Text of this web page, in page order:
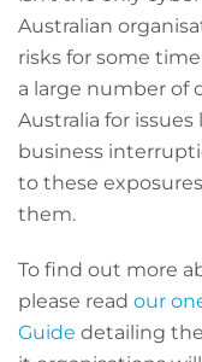
Australian
risks for some
a large number of
Australia for
business
to these
them.
To find out more
please read our
Guide detailing